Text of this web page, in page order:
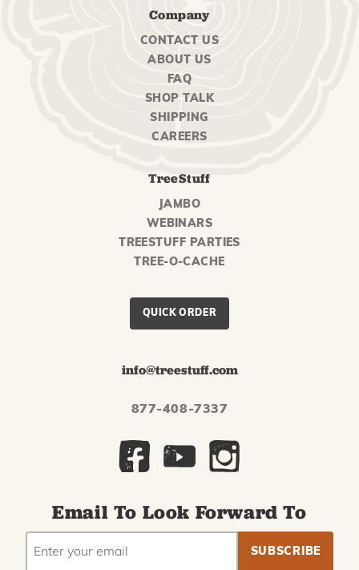
Company
CONTACT US
ABOUT US
FAQ
SHOP TALK
SHIPPING
CAREERS
TreeStuff
JAMBO
WEBINARS
TREESTUFF PARTIES
TREE-O-CACHE
QUICK ORDER
info@treestuff.com
877-408-7337
Email To Look Forward To
EMAIL
ADDRESS